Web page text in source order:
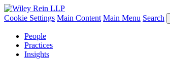
Cookie Settings Main Content Main Menu Search
People
Practices
Insights